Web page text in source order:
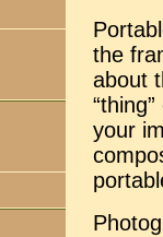
the
about
your